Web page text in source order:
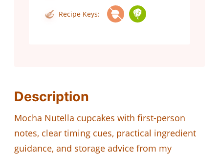
Recipe Keys:
Description
Mocha Nutella cupcakes with first-person
notes, clear timing cues, practical ingredient
guidance, and storage advice from my